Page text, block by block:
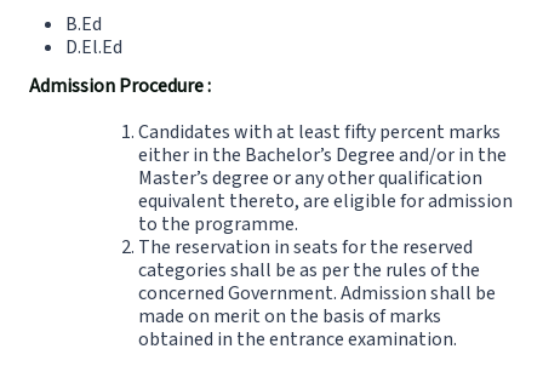
B.Ed
D.El.Ed
Admission Procedure :
Candidates with at least fifty percent marks
either in the Bachelor’s Degree and/or in the
Master’s degree or any other qualification
equivalent thereto, are eligible for admission
to the programme.
The reservation in seats for the reserved
categories shall be as per the rules of the
concerned Government. Admission shall be
made on merit on the basis of marks
obtained in the entrance examination.